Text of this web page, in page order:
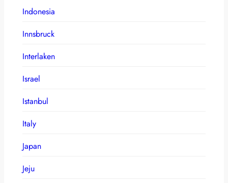
Indonesia
Innsbruck
Interlaken
Israel
Istanbul
Italy
Japan
Jeju